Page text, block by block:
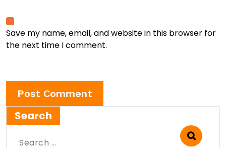
Save my name, email, and website in this browser for
the next time I comment.
Search